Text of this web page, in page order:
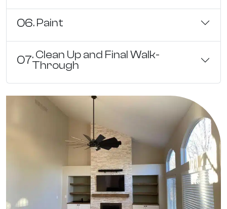
06 . Paint
07. Clean Up and Final Walk-
Through